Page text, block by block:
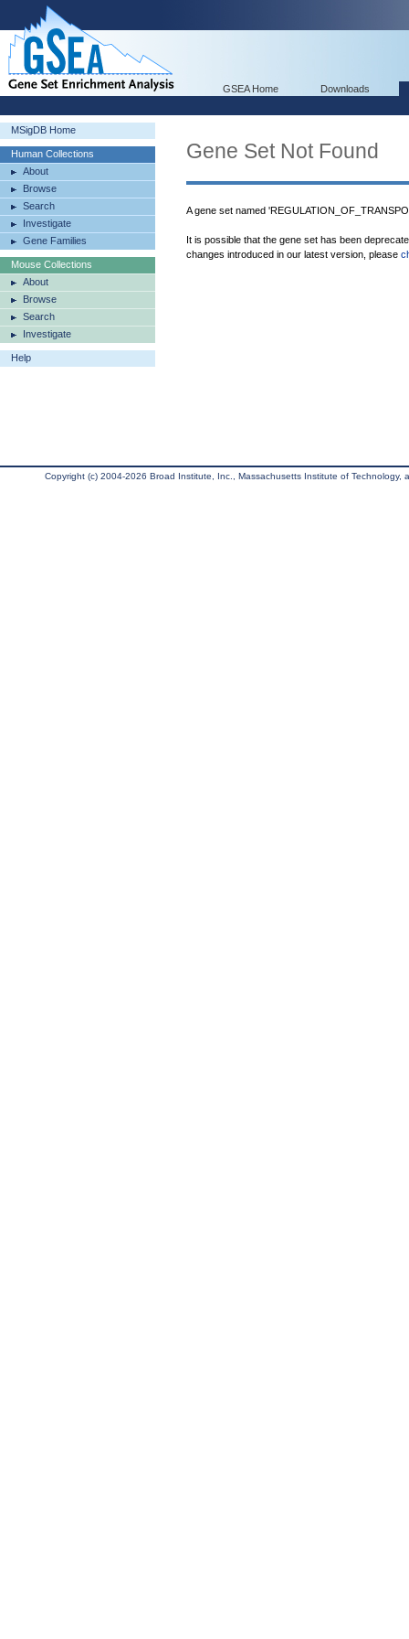
GSEA Home Downloads
MSigDB Home
Human Collections
About
Browse
Search
Investigate
Gene Families
Mouse Collections
About
Browse
Search
Investigate
Help
Gene Set Not Found
A gene set named
It is possible that the gene set has been
changes introduced in our latest version, please
Copyright (c) 2004-2026 Broad Institute, Inc., Massachusetts Institute of Technology,